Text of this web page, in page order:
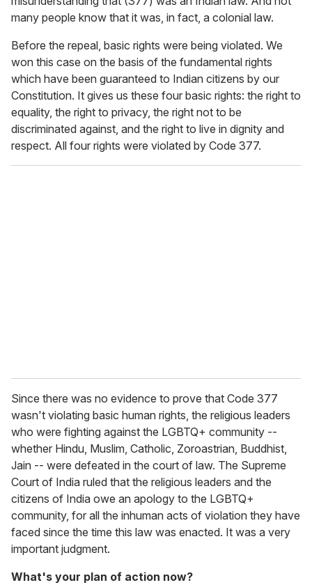
many people know that it was, in fact, a colonial law.
Before the repeal, basic rights were being violated. We
won this case on the basis of the fundamental rights
which have been guaranteed to Indian citizens by our
Constitution. It gives us these four basic rights: the right to
equality, the right to privacy, the right not to be
discriminated against, and the right to live in dignity and
respect. All four rights were violated by Code 377.
Since there was no evidence to prove that Code 377
wasn't violating basic human rights, the religious leaders
who were fighting against the LGBTQ+ community --
whether Hindu, Muslim, Catholic, Zoroastrian, Buddhist,
Jain -- were defeated in the court of law. The Supreme
Court of India ruled that the religious leaders and the
citizens of India owe an apology to the LGBTQ+
community, for all the inhuman acts of violation they have
faced since the time this law was enacted. It was a very
important judgment.
What's your plan of action now?